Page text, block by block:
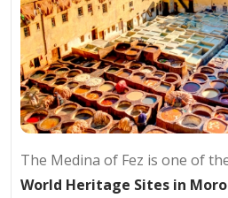
The Medina of Fez is one of
World Heritage Sites in